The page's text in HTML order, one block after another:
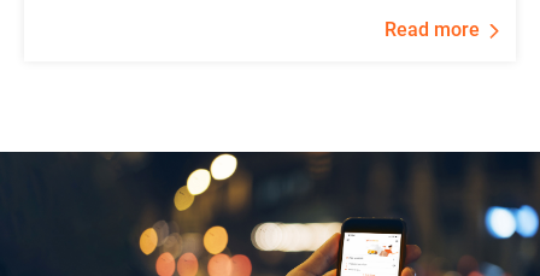
Read more